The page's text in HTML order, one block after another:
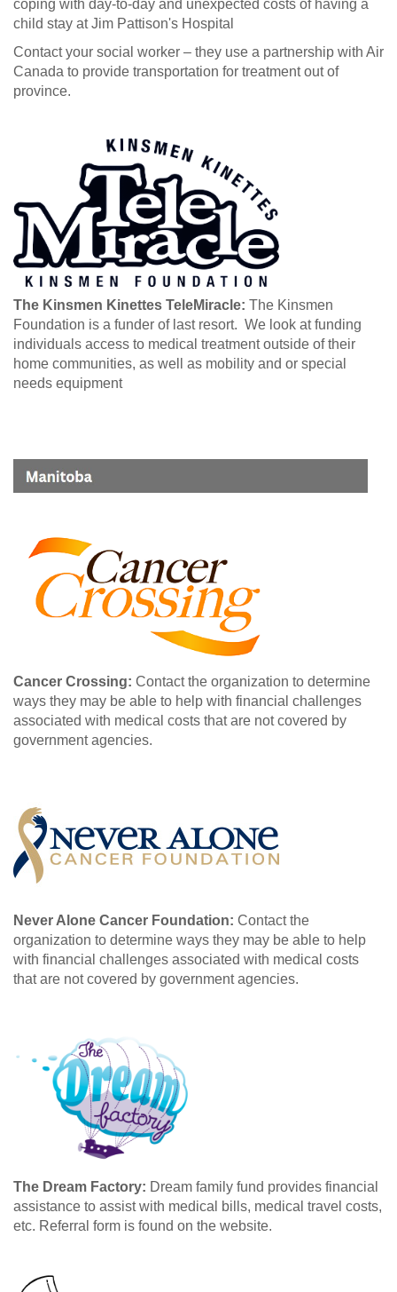
coping with day-to-day and unexpected costs of having a
child stay at Jim Pattison's Hospital
Contact your social worker – they use a partnership with Air
Canada to provide transportation for treatment out of
province.
The Kinsmen Kinettes TeleMiracle: The Kinsmen
Foundation is a funder of last resort. We look at funding
individuals access to medical treatment outside of their
home communities, as well as mobility and or special
needs equipment
Cancer Crossing: Contact the organization to determine
ways they may be able to help with financial challenges
associated with medical costs that are not covered by
government agencies.
Never Alone Cancer Foundation: Contact the
organization to determine ways they may be able to help
with financial challenges associated with medical costs
that are not covered by government agencies.
The Dream Factory: Dream family fund provides financial
assistance to assist with medical bills, medical travel costs,
etc. Referral form is found on the website.